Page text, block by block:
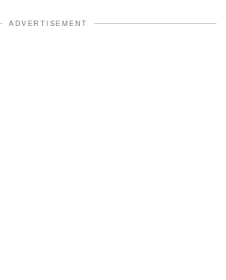
ADVERTISEMENT